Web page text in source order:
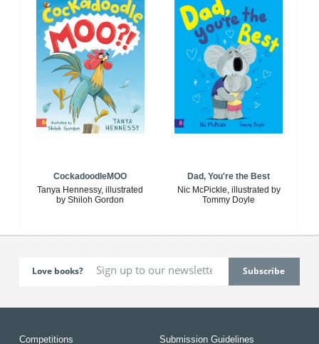
CockadoodleMOO
Tanya Hennessy, illustrated
by Shiloh Gordon
Dad, You're the Best
Nic McPickle, illustrated by
Tommy Doyle
Love books?
Competitions Submission Guidelines